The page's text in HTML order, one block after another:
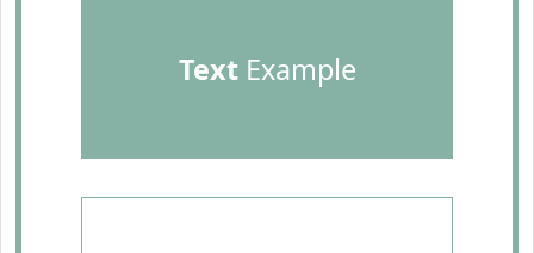
TextExample